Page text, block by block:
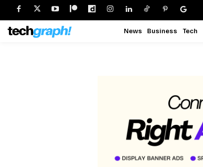
News Business Tech